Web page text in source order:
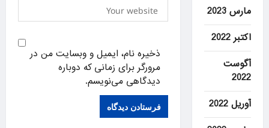
ذخیره نام، ایمیل و وبسایت من در
مرورگر برای زمانی که دوباره
دیدگاهی می‌نویسم.
مارس 2023
اکتبر 2022
آگوست
2022
آوریل 2022